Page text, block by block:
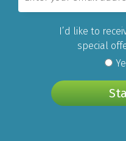
I’d like to
special